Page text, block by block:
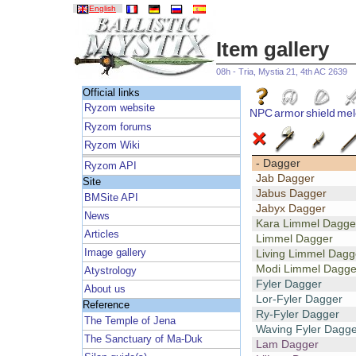
English
Item gallery
08h - Tria, Mystia 21, 4th AC 2639
Official links
Ryzom website
Ryzom forums
Ryzom Wiki
Ryzom API
Site
BMSite API
News
Articles
Image gallery
Atystrology
About us
Reference
The Temple of Jena
The Sanctuary of Ma-Duk
NPCarmorshield
- Dagger
Jab Dagger
Jabus Dagger
Jabyx Dagger
Kara Limmel
Limmel Dagger
Living Limmel
Modi Limmel
Fyler Dagger
Lor-Fyler Dagger
Ry-Fyler Dagger
Waving Fyler
Lam Dagger